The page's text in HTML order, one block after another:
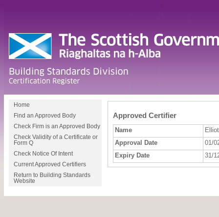
Approved Certifier
Name
Approval Date
01/
Expiry Date
31/
Home
Find an Approved Body
Check Firm is an Approved Body
Check Validity of a Certificate or
Form Q
Check Notice Of Intent
Current Approved Certifiers
Return to Building Standards
Website